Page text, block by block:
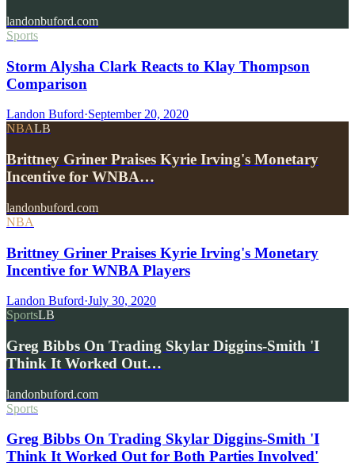
landonbuford.com
Sports
Storm Alysha Clark Reacts to Klay Thompson
Comparison
Landon Buford·September 20, 2020
NBALB
Brittney Griner Praises Kyrie Irving's Monetary
Incentive for WNBA…
landonbuford.com
NBA
Brittney Griner Praises Kyrie Irving's Monetary
Incentive for WNBA Players
Landon Buford·July 30, 2020
SportsLB
Greg Bibbs On Trading Skylar Diggins-Smith 'I
Think It Worked Out…
landonbuford.com
Sports
Greg Bibbs On Trading Skylar Diggins-Smith 'I
Think It Worked Out for Both Parties Involved'